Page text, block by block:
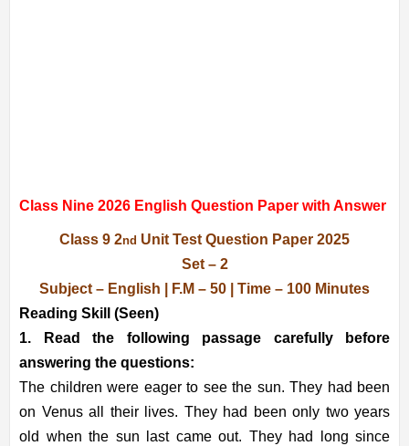
Class Nine 2026 English Question Paper with Answer
Class 9 2nd Unit Test Question Paper 2025
Set – 2
Subject – English | F.M – 50 | Time – 100 Minutes
Reading Skill (Seen)
1. Read the following passage carefully before
answering the questions:
The children were eager to see the sun. They had been
on Venus all their lives. They had been only two years
old when the sun last came out. They had long since